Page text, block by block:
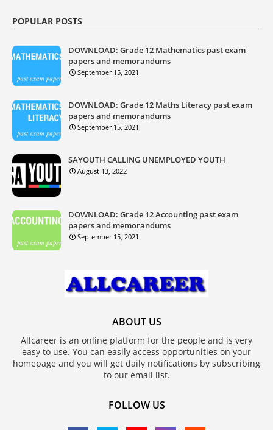
POPULAR POSTS
DOWNLOAD: Grade 12 Mathematics past exam
papers and memorandums
September 15, 2021
DOWNLOAD: Grade 12 Maths Literacy past exam
papers and memorandums
September 15, 2021
SAYOUTH CALLING UNEMPLOYED YOUTH
August 13, 2022
DOWNLOAD: Grade 12 Accounting past exam
papers and memorandums
September 15, 2021
ABOUT US
Allcareer is an online platform for the people and is very
easy to use. You can easily access opportunities on your
homepage and you will get daily notifications by subscribing
to our email list.
FOLLOW US